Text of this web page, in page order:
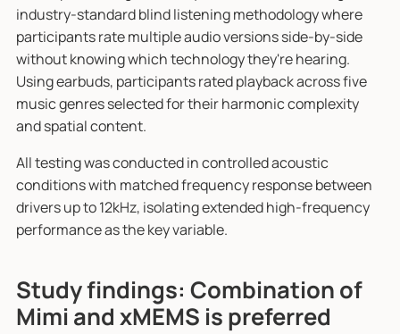
industry-standard blind listening methodology where
participants rate multiple audio versions side-by-side
without knowing which technology they're hearing.
Using earbuds, participants rated playback across five
music genres selected for their harmonic complexity
and spatial content.
All testing was conducted in controlled acoustic
conditions with matched frequency response between
drivers up to 12kHz, isolating extended high-frequency
performance as the key variable.
Study findings: Combination of
Mimi and xMEMS is preferred